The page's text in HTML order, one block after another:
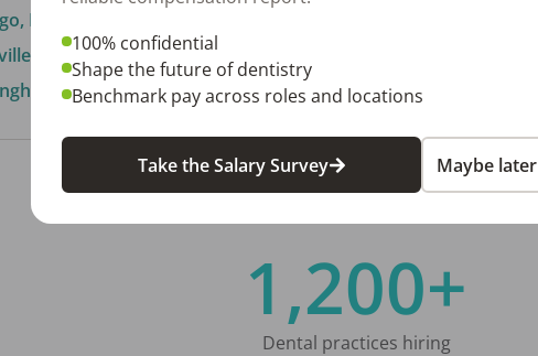
IL
TN
AL
Stockbridge, GA
1,200+
Dental practices hiring
100% confidential
Shape the future of dentistry
Benchmark pay across roles and locations
Take the Salary Survey Maybe later